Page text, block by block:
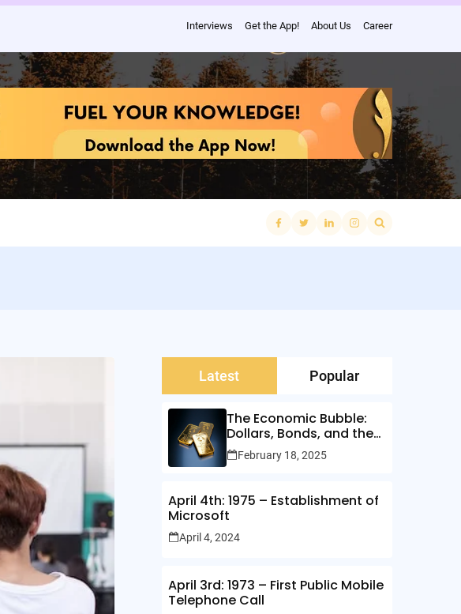
Interviews Get the App! About Us Career
for:
Latest Popular
The Economic Bubble:
Dollars, Bonds, and the
Illusion of Wealth
February 18, 2025
April 4th: 1975 – Establishment of
Microsoft
April 4, 2024
April 3rd: 1973 – First Public Mobile
Telephone Call